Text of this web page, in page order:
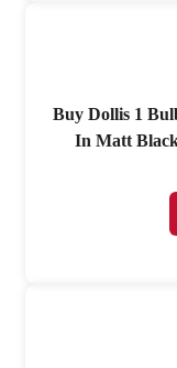
Buy Dollis 1
In Matt